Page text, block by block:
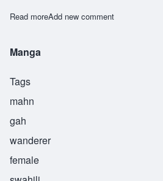
Read moreabout Waceera
Add new comment
Manga
Tags
mahn
gah
wanderer
female